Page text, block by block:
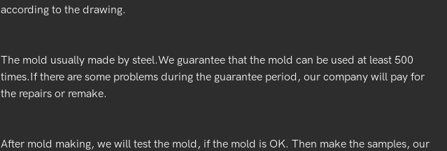
according to the drawing.
The mold usually made by steel.We guarantee that the mold can be used at least 500
times.If there are some problems during the guarantee period, our company will pay for
the repairs or remake.
After mold making, we will test the mold, if the mold is OK. Then make the samples, our